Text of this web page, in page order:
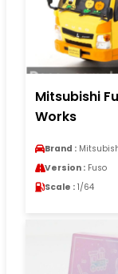
Mitsubishi
Works
Brand :
Version : Fuso
Scale : 1/64